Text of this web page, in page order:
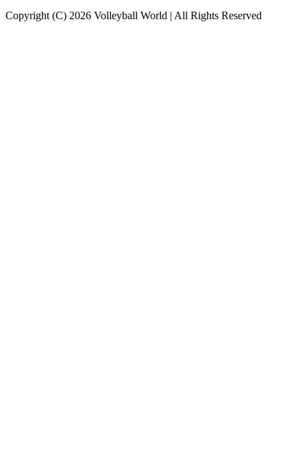
Copyright (C) 2026 Volleyball World | All Rights Reserved